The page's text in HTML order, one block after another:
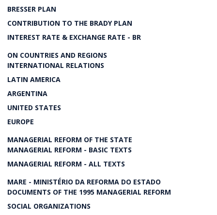
BRESSER PLAN
CONTRIBUTION TO THE BRADY PLAN
INTEREST RATE & EXCHANGE RATE - BR
ON COUNTRIES AND REGIONS
INTERNATIONAL RELATIONS
LATIN AMERICA
ARGENTINA
UNITED STATES
EUROPE
MANAGERIAL REFORM OF THE STATE
MANAGERIAL REFORM - BASIC TEXTS
MANAGERIAL REFORM - ALL TEXTS
MARE - MINISTÉRIO DA REFORMA DO ESTADO
DOCUMENTS OF THE 1995 MANAGERIAL REFORM
SOCIAL ORGANIZATIONS